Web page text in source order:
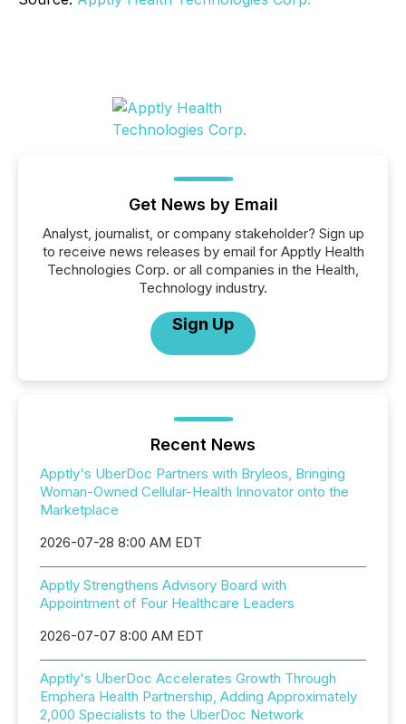
Get News by Email
Analyst, journalist, or company stakeholder? Sign up
to receive news releases by email for Apptly Health
Technologies Corp. or all companies in the Health,
Technology industry.
Sign Up
Recent News
Apptly's UberDoc Partners with Bryleos, Bringing
Woman-Owned Cellular-Health Innovator onto the
Marketplace
2026-07-28 8:00 AM EDT
Apptly Strengthens Advisory Board with
Appointment of Four Healthcare Leaders
2026-07-07 8:00 AM EDT
Apptly's UberDoc Accelerates Growth Through
Emphera Health Partnership, Adding Approximately
2,000 Specialists to the UberDoc Network